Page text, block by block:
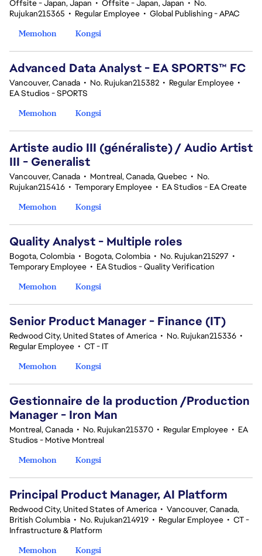
Offsite - Japan, Japan • Offsite - Japan, Japan • No.
Rujukan215365 • Regular Employee • Global Publishing - APAC
Memohon
Kongsi
Advanced Data Analyst - EA SPORTS™ FC
Vancouver, Canada • No. Rujukan215382 • Regular Employee •
EA Studios - SPORTS
Memohon
Kongsi
Artiste audio III (généraliste) / Audio Artist
III - Generalist
Vancouver, Canada • Montreal, Canada, Quebec • No.
Rujukan215416 • Temporary Employee • EA Studios - EA Create
Memohon
Kongsi
Quality Analyst - Multiple roles
Bogota, Colombia • Bogota, Colombia • No. Rujukan215297 •
Temporary Employee • EA Studios - Quality Verification
Memohon
Kongsi
Senior Product Manager - Finance (IT)
Redwood City, United States of America • No. Rujukan215336 •
Regular Employee • CT - IT
Memohon
Kongsi
Gestionnaire de la production /Production
Manager - Iron Man
Montreal, Canada • No. Rujukan215370 • Regular Employee • EA
Studios - Motive Montreal
Memohon
Kongsi
Principal Product Manager, AI Platform
Redwood City, United States of America • Vancouver, Canada,
British Columbia • No. Rujukan214919 • Regular Employee • CT -
Infrastructure & Platform
Memohon
Kongsi